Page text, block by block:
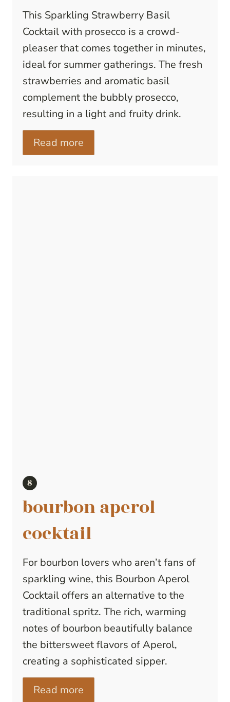
This Sparkling Strawberry Basil
Cocktail with prosecco is a crowd-
pleaser that comes together in minutes,
ideal for summer gatherings. The fresh
strawberries and aromatic basil
complement the bubbly prosecco,
resulting in a light and fruity drink.
Read more
bourbon aperol
cocktail
For bourbon lovers who aren’t fans of
sparkling wine, this Bourbon Aperol
Cocktail offers an alternative to the
traditional spritz. The rich, warming
notes of bourbon beautifully balance
the bittersweet flavors of Aperol,
creating a sophisticated sipper.
Read more